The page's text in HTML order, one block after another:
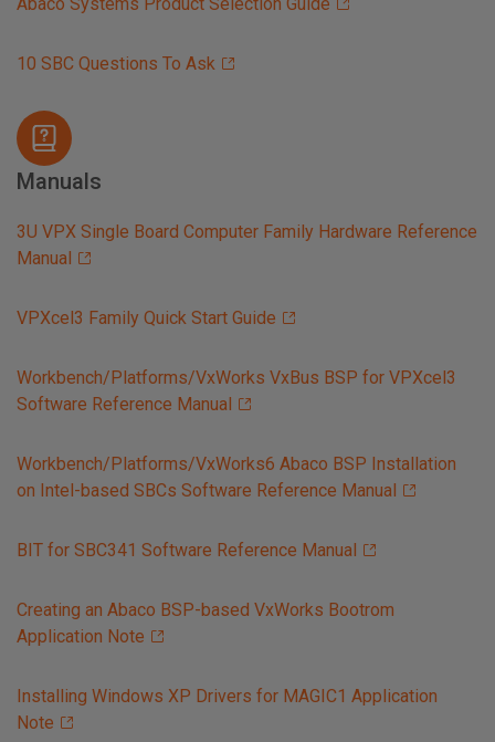
10 SBC Questions To Ask
Manuals
3U VPX Single Board Computer Family Hardware Reference
Manual
VPXcel3 Family Quick Start Guide
Workbench/Platforms/VxWorks VxBus BSP for VPXcel3
Software Reference Manual
Workbench/Platforms/VxWorks6 Abaco BSP Installation
on Intel-based SBCs Software Reference Manual
BIT for SBC341 Software Reference Manual
Creating an Abaco BSP-based VxWorks Bootrom
Application Note
Installing Windows XP Drivers for MAGIC1 Application
Note